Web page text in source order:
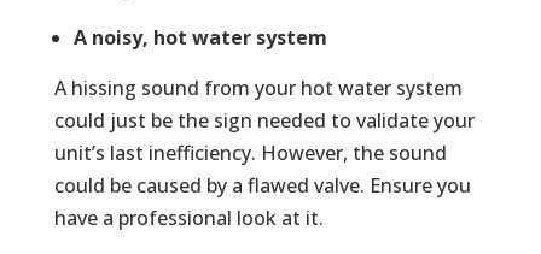
A noisy, hot water system
A hissing sound from your hot water system
could just be the sign needed to validate your
unit’s last inefficiency. However, the sound
could be caused by a flawed valve. Ensure you
have a professional look at it.